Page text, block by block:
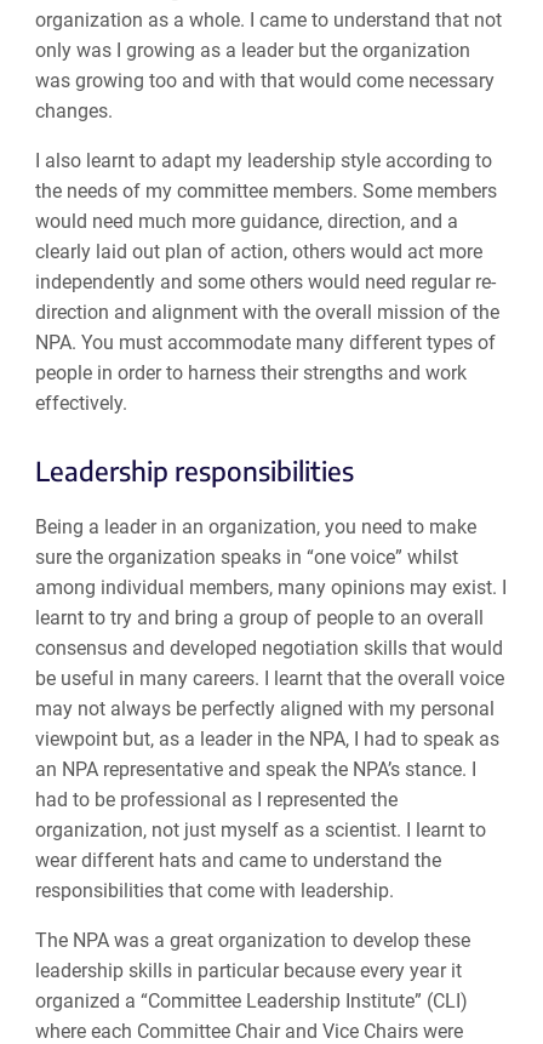
organization as a whole. I came to understand that not
only was I growing as a leader but the organization
was growing too and with that would come necessary
changes.
I also learnt to adapt my leadership style according to
the needs of my committee members. Some members
would need much more guidance, direction, and a
clearly laid out plan of action, others would act more
independently and some others would need regular re-
direction and alignment with the overall mission of the
NPA. You must accommodate many different types of
people in order to harness their strengths and work
effectively.
Leadership responsibilities
Being a leader in an organization, you need to make
sure the organization speaks in “one voice” whilst
among individual members, many opinions may exist. I
learnt to try and bring a group of people to an overall
consensus and developed negotiation skills that would
be useful in many careers. I learnt that the overall voice
may not always be perfectly aligned with my personal
viewpoint but, as a leader in the NPA, I had to speak as
an NPA representative and speak the NPA’s stance. I
had to be professional as I represented the
organization, not just myself as a scientist. I learnt to
wear different hats and came to understand the
responsibilities that come with leadership.
The NPA was a great organization to develop these
leadership skills in particular because every year it
organized a “Committee Leadership Institute” (CLI)
where each Committee Chair and Vice Chairs were